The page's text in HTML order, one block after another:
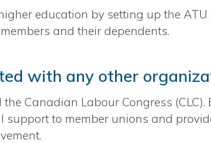
education by setting up the
and their dependents.
with any other
Canadian Labour Congress
to member unions and